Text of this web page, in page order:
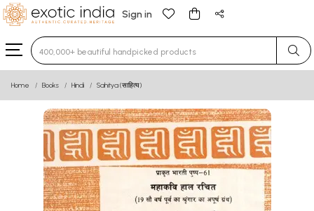
Sign in
Type 3 or more characters for results.
Home Books Hindi Sahitya (साहित्य)